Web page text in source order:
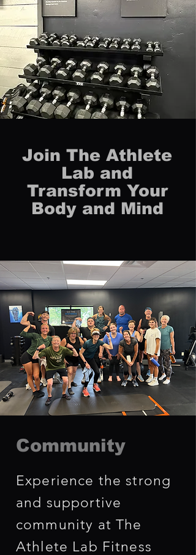
Join The Athlete
Lab and
Transform Your
Body and Mind
Community
Experience the strong
and supportive
community at The
Athlete Lab Fitness